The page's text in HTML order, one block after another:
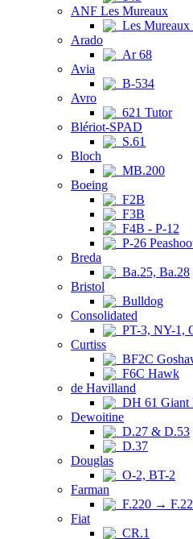
ANF Les Mureaux
Les Mureaux
Arado
Ar 68
Avia
B-534
Avro
621 Tutor
Blériot-SPAD
S.61
Bloch
MB.200
Boeing
F2B
F3B
F4B - P-12
P-26
Breda
Ba.25, Ba.28
Bristol
Bulldog
Consolidated
PT-3, NY-1,
Curtiss
BF2C
F6C Hawk
de Havilland
DH 61 Giant
Dewoitine
D.27 & D.53
D.37
Douglas
O-2, BT-2
Farman
F.220 →
Fiat
CR.1